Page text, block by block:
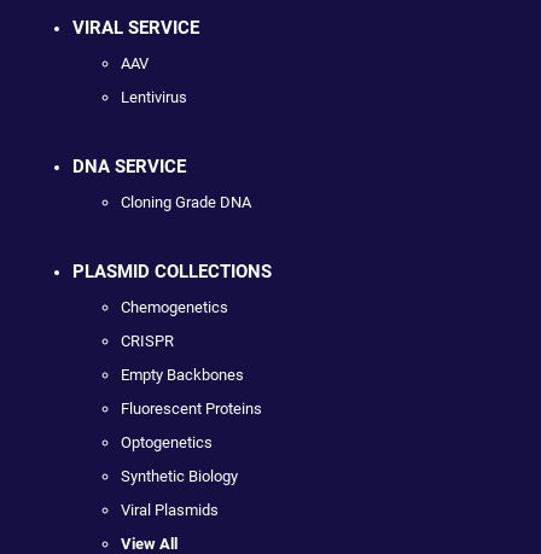
VIRAL SERVICE
AAV
Lentivirus
DNA SERVICE
Cloning Grade DNA
PLASMID COLLECTIONS
Chemogenetics
CRISPR
Empty Backbones
Fluorescent Proteins
Optogenetics
Synthetic Biology
Viral Plasmids
View All